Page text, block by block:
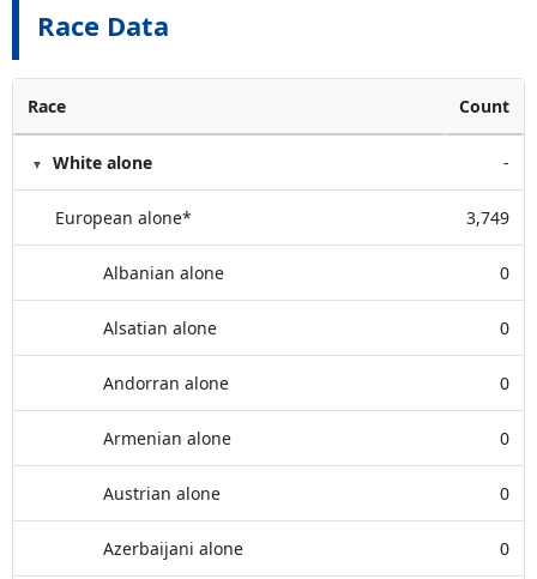
Race Data
Race Count
White alone -
European alone* 3,749
Albanian alone 0
Alsatian alone 0
Andorran alone 0
Armenian alone 0
Austrian alone 0
Azerbaijani alone 0